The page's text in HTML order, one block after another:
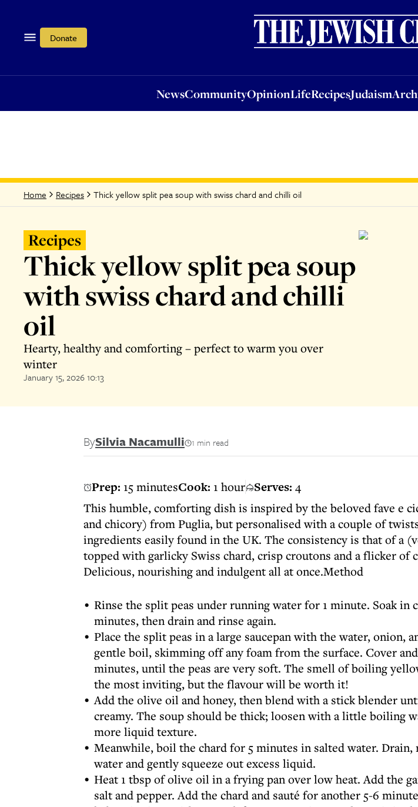
Donate
NewsCommunityOpinionLifeRecipesJudaism
OpinionLifeRecipesJudaismArchive
Home Recipes Thick yellow split pea soup with swiss chard and chilli oil
Recipes
Thick yellow split pea soup
with swiss chard and chilli
oil
Hearty, healthy and comforting – perfect to warm you over
winter
January 15, 2026 10:13
BySilvia Nacamulli 1 min read
Prep: 15 minutesCook: 1 hour Serves: 4
This humble, comforting dish is inspired by the beloved fave e
and chicory) from Puglia, but personalised with a couple of
ingredients easily found in the UK. The consistency is that of a
topped with garlicky Swiss chard, crisp croutons and a flicker of
Delicious, nourishing and indulgent all at once.Method
Rinse the split peas under running water for 1 minute. Soak in
minutes, then drain and rinse again.
Place the split peas in a large saucepan with the water, onion,
gentle boil, skimming off any foam from the surface. Cover
minutes, until the peas are very soft. The smell of boiling
the most inviting, but the flavour will be worth it!
Add the olive oil and honey, then blend with a stick blender
creamy. The soup should be thick; loosen with a little boiling
more liquid texture.
Meanwhile, boil the chard for 5 minutes in salted water.
water and gently squeeze out excess liquid.
Heat 1 tbsp of olive oil in a frying pan over low heat. Add the
salt and pepper. Add the chard and sauté for another 5-6